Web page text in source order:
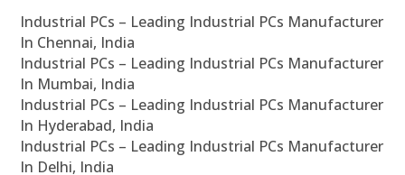
Industrial PCs – Leading Industrial PCs Manufacturer
In Chennai, India
Industrial PCs – Leading Industrial PCs Manufacturer
In Mumbai, India
Industrial PCs – Leading Industrial PCs Manufacturer
In Hyderabad, India
Industrial PCs – Leading Industrial PCs Manufacturer
In Delhi, India